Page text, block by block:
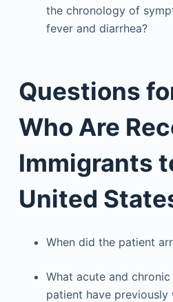
the chronology of
fever and diarrhea?
Questions
Who Are
Immigrants
United
When did the patient
What acute and
patient have previously